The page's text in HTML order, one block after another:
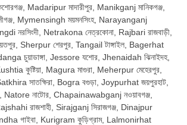
Madaripur মাদারীপুর, Manikganj মানিকগঞ্জ,
Mymensingh ময়মনসিংহ, Narayanganj
নরসিংদী, Netrakona নেত্রকোনা, Rajbari রাজবাড়ী,
Sherpur শেরপুর, Tangail টাঙ্গাইল, Bagerhat
চুয়াডাঙ্গা, Jessore যশোর, Jhenaidah ঝিনাইদহ,
কুষ্টিয়া, Magura মাগুরা, Meherpur মেহেরপুর,
সাতক্ষিরা, Bogra বগুড়া, Joypurhat জয়পুরহাট,
নাটোর, Chapainawabganj নওয়াবগঞ্জ,
রাজশাহী, Sirajganj সিরাজগঞ্জ, Dinajpur
গাইবা, Kurigram কুড়িগ্রাম, Lalmonirhat